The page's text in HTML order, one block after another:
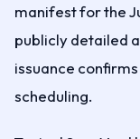
manifest for the
publicly detailed
issuance
scheduling.